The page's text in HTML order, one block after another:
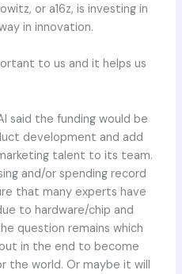
or a16z, is investing in
in innovation.
to us and it helps us
said the funding would be
development and add
talent to its team.
and/or spending record
that many experts have
to hardware/chip and
question remains which
in the end to become
the world. Or maybe it will